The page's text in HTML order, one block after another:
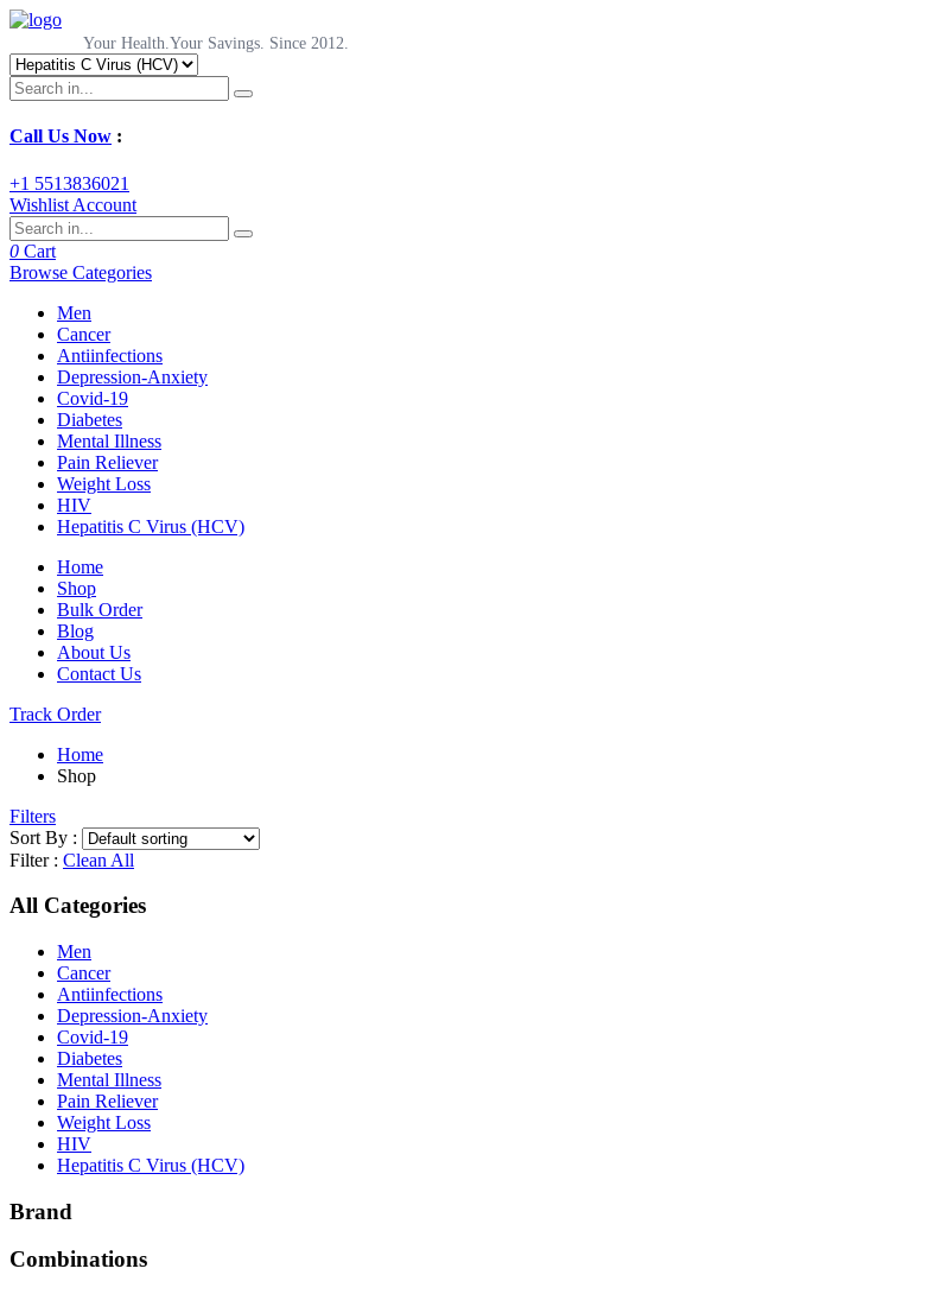
Your Health.Your Savings. Since 2012.
Call Us Now :
+1 5513836021
Wishlist Account
0 Cart
Browse Categories
Men
Cancer
Antiinfections
Depression-Anxiety
Covid-19
Diabetes
Mental Illness
Pain Reliever
Weight Loss
HIV
Hepatitis C Virus (HCV)
Home
Shop
Bulk Order
Blog
About Us
Contact Us
Track Order
Home
Shop
Filters
Sort By :
Filter : Clean All
All Categories
Men
Cancer
Antiinfections
Depression-Anxiety
Covid-19
Diabetes
Mental Illness
Pain Reliever
Weight Loss
HIV
Hepatitis C Virus (HCV)
Brand
Combinations